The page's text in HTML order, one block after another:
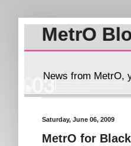
MetrO
News from MetrO,
Saturday, June 06, 2009
MetrO for